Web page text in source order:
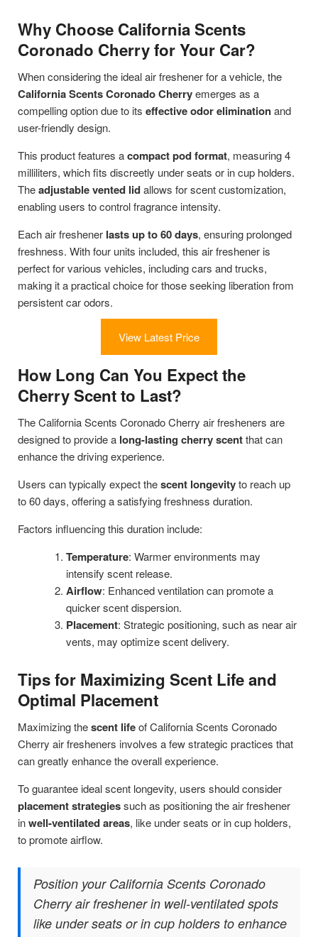
Why Choose California Scents
Coronado Cherry for Your Car?
When considering the ideal air freshener for a vehicle, the
California Scents Coronado Cherryemerges as a
compelling option due to its effective odor eliminationand
user-friendly design.
This product features acompact pod format, measuring 4
milliliters, which fits discreetly under seats or in cup holders.
Theadjustable vented lidallows for scent customization,
enabling users to control fragrance intensity.
Each air freshener lasts up to 60 days, ensuring prolonged
freshness. With four units included, this air freshener is
perfect for various vehicles, including cars and trucks,
making it a practical choice for those seeking liberation from
persistent car odors.
View Latest Price
How Long Can You Expect the
Cherry Scent to Last?
The California Scents Coronado Cherry air fresheners are
designed to provide a long-lasting cherry scentthat can
enhance the driving experience.
Users can typically expect thescent longevityto reach up
to 60 days, offering a satisfying freshness duration.
Factors influencing this duration include:
Temperature: Warmer environments may
intensify scent release.
Airflow: Enhanced ventilation can promote a
quicker scent dispersion.
Placement: Strategic positioning, such as near air
vents, may optimize scent delivery.
Tips for Maximizing Scent Life and
Optimal Placement
Maximizing thescent lifeof California Scents Coronado
Cherry air fresheners involves a few strategic practices that
can greatly enhance the overall experience.
To guarantee ideal scent longevity, users should consider
placement strategiessuch as positioning the air freshener
inwell-ventilated areas, like under seats or in cup holders,
to promote airflow.
Position your California Scents Coronado
Cherry air freshener in well-ventilated spots
like under seats or in cup holders to enhance